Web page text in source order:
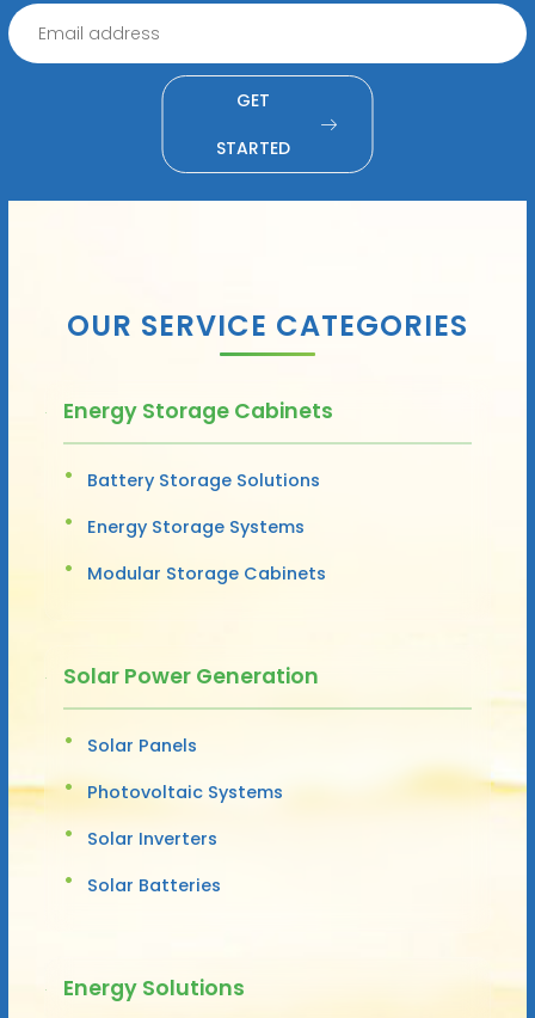
GET
STARTED
OUR SERVICE CATEGORIES
Energy Storage Cabinets
Battery Storage Solutions
Energy Storage Systems
Modular Storage Cabinets
Solar Power Generation
Solar Panels
Photovoltaic Systems
Solar Inverters
Solar Batteries
Energy Solutions